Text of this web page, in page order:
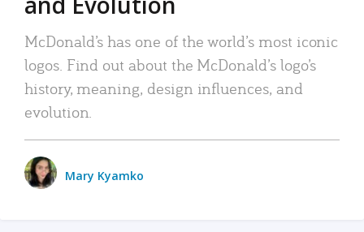
McDonald’s has one of the world’s most iconic
logos. Find out about the McDonald’s logo’s
history, meaning, design influences, and
evolution.
Mary Kyamko